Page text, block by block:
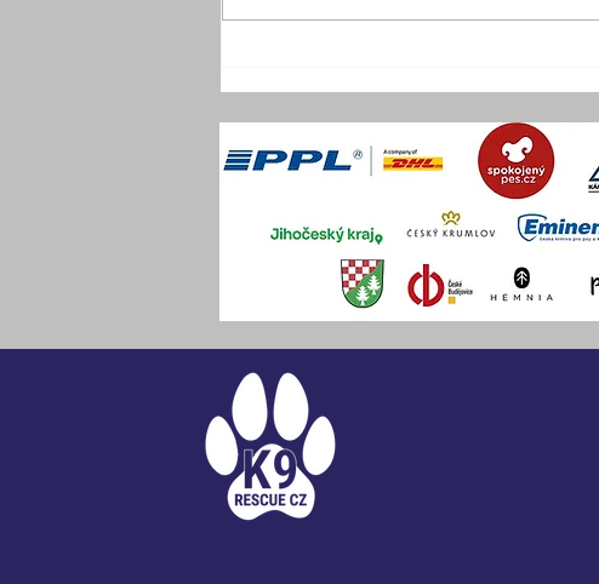
TRAINING CAMP